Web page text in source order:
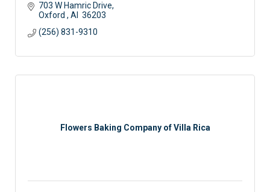
703 W Hamric Drive
Oxford
Al 36203
(256) 831-9310
Flowers Baking Company of Villa Rica